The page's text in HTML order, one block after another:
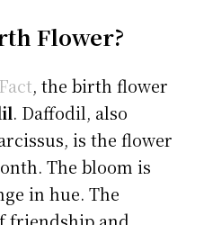
Flower?
, the birth flower
. Daffodil, also
is the flower
The bloom is
in hue. The